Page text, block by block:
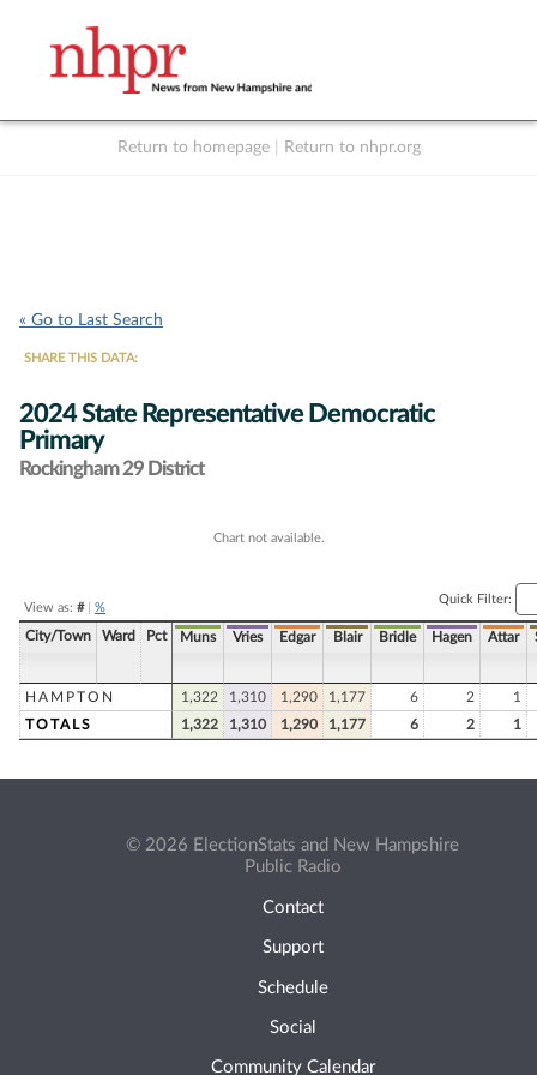
Return to homepage Return to nhpr.org
« Go to Last Search
SHARE THIS DATA:
2024 State Representative Democratic
Primary
Rockingham 29 District
Chart not available.
View as: #| %
Quick Filter:
City/Town Ward Pct Muns Vries Edgar Blair Bridle Hagen Attar
HAMPTON 1,322 1,310 1,290 1,177 6 2
1
TOTALS
1,322 1,310 1,290 1,177 6 2 1
© 2026 ElectionStats and New Hampshire
Public Radio
Contact
Support
Schedule
Social
Community Calendar